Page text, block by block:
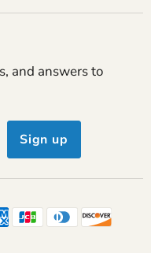
my confidence to
and answers to
Sign up